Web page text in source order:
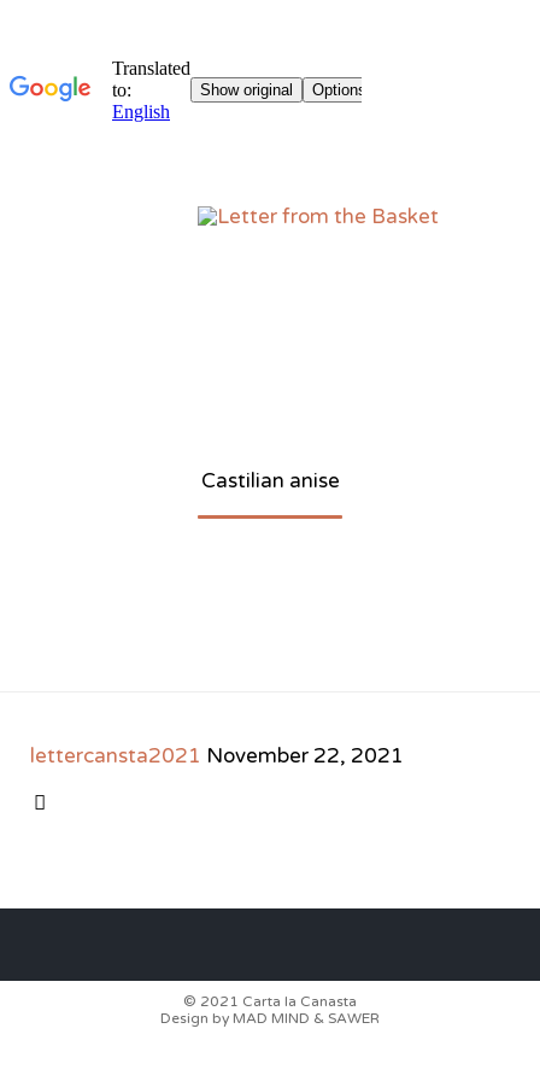
Castilian anise
lettercansta2021 November 22, 2021

© 2021 Carta la Canasta
Design by MAD MIND & SAWER